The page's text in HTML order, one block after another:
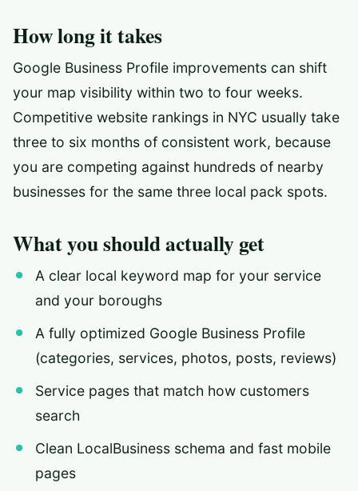
How long it takes
Google Business Profile improvements can shift
your map visibility within two to four weeks.
Competitive website rankings in NYC usually take
three to six months of consistent work, because
you are competing against hundreds of nearby
businesses for the same three local pack spots.
What you should actually get
A clear local keyword map for your service
and your boroughs
A fully optimized Google Business Profile
(categories, services, photos, posts, reviews)
Service pages that match how customers
search
Clean LocalBusiness schema and fast mobile
pages